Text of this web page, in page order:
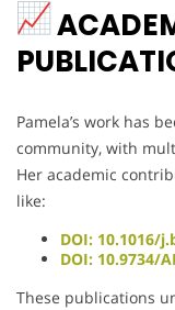
Pamela’s work has
community, with
Her academic
like:
DOI: 10.1016/
DOI: 10.9734/
These publications